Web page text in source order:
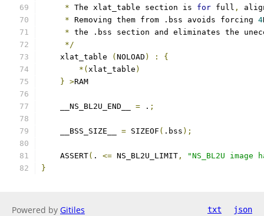
* The xlat_table section is for full ,
* Removing them from .bss avoids forcing 4
* the .bss section and eliminates the
*/
    xlat_table
( NOLOAD ) :
{
*( xlat_table )
} >RAM
    __NS_BL2U_END__
= . ;
    __BSS_SIZE__
= SIZEOF ( .bss );
    ASSERT
( . <= NS_BL2U_LIMIT ,
"NS_BL2U
}
Powered by Gitiles txt json